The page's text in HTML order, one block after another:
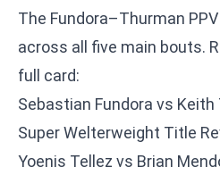
The Fundora–Thurman
across all five main bouts.
full card:
Sebastian Fundora vs
Super Welterweight Title
Yoenis Tellez vs Brian